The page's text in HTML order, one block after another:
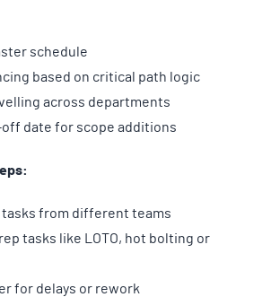
schedule
based on critical path logic
across departments
date for scope additions
tasks from different teams
tasks like LOTO, hot bolting or
for delays or rework